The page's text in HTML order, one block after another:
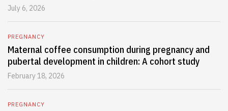
July 6, 2026
PREGNANCY
Maternal coffee consumption during pregnancy and
pubertal development in children: A cohort study
February 18, 2026
PREGNANCY